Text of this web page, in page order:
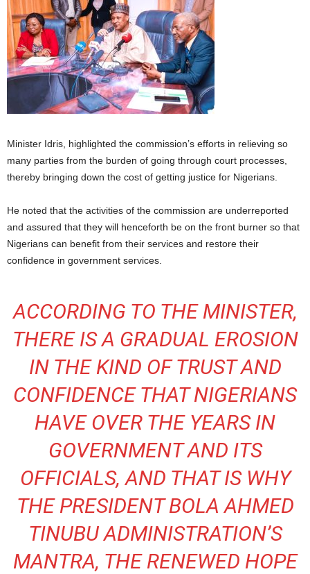
Minister Idris, highlighted the commission’s efforts in relieving so
many parties from the burden of going through court processes,
thereby bringing down the cost of getting justice for Nigerians.
He noted that the activities of the commission are underreported
and assured that they will henceforth be on the front burner so that
Nigerians can benefit from their services and restore their
confidence in government services.
ACCORDING TO THE MINISTER,
THERE IS A GRADUAL EROSION
IN THE KIND OF TRUST AND
CONFIDENCE THAT NIGERIANS
HAVE OVER THE YEARS IN
GOVERNMENT AND ITS
OFFICIALS, AND THAT IS WHY
THE PRESIDENT BOLA AHMED
TINUBU ADMINISTRATION’S
MANTRA, THE RENEWED HOPE